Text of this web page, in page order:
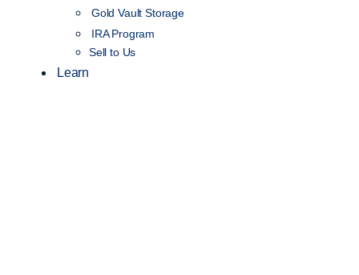
Gold Vault Storage
IRA Program
Sell to Us
Learn